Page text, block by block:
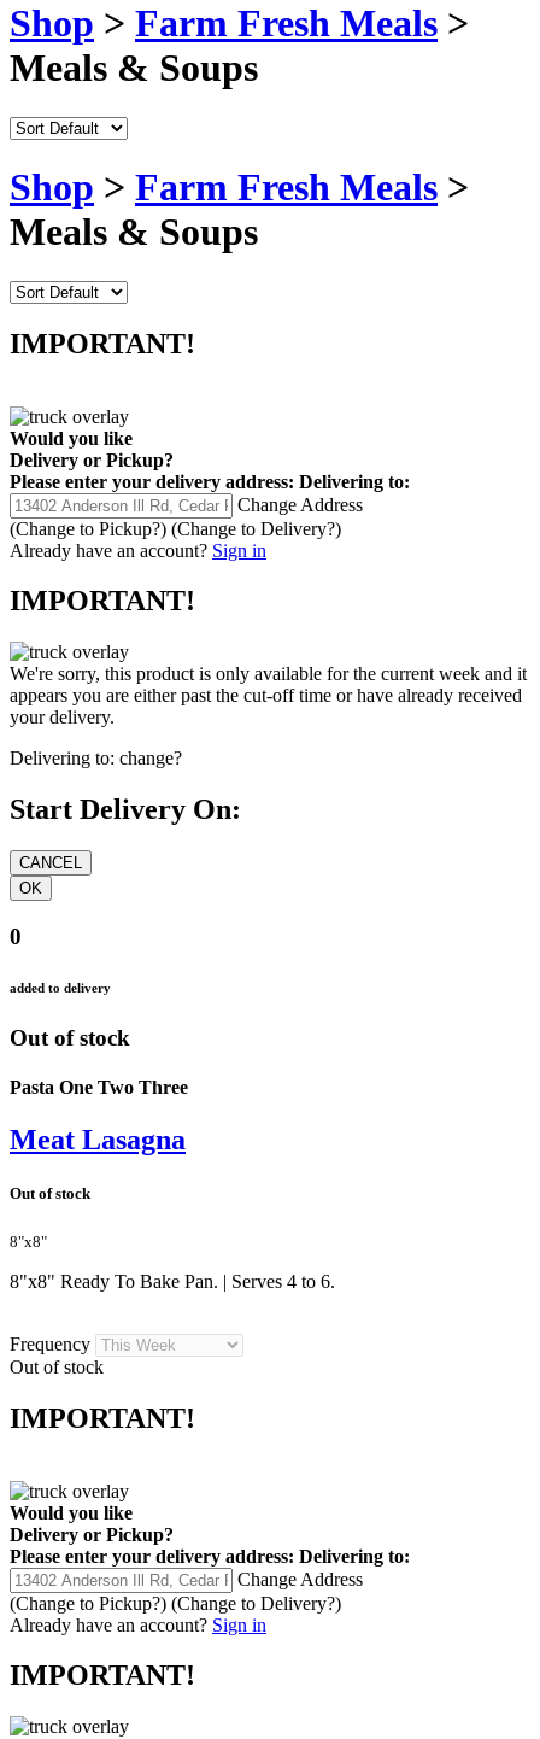
Shop > Farm Fresh Meals >
Meals & Soups
Shop > Farm Fresh Meals >
Meals & Soups
IMPORTANT!
Would you like
Delivery or Pickup?
Please enter your delivery address: Delivering to:
Change Address
(Change to Pickup?) (Change to Delivery?)
Already have an account? Sign in
IMPORTANT!
We're sorry, this product is only available for the current week and it
appears you are either past the cut-off time or have already received
your delivery.
Delivering to: change?
Start Delivery On:
0
added to delivery
Out of stock
Pasta One Two Three
Meat Lasagna
Out of stock
8"x8"
8"x8" Ready To Bake Pan. | Serves 4 to 6.
Frequency
Out of stock
IMPORTANT!
Would you like
Delivery or Pickup?
Please enter your delivery address: Delivering to:
Change Address
(Change to Pickup?) (Change to Delivery?)
Already have an account? Sign in
IMPORTANT!